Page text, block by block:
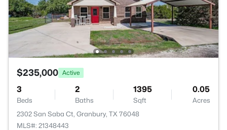
$235,000 Active
3
Beds
2
Baths
1395
Sqft
0.05
Acres
2302 San Saba Ct, Granbury, TX 76048
MLS#: 21348443